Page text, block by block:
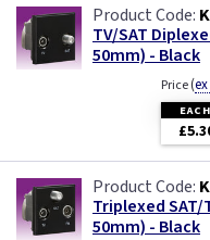
White
TV/SAT
50mm) - Black
Price(
EACH
Triplexed SAT/
50mm) - Black